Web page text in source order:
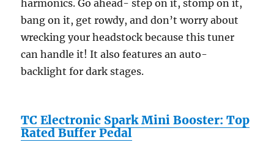
harmonics. Go ahead- step on it, stomp on it,
bang on it, get rowdy, and don’t worry about
wrecking your headstock because this tuner
can handle it! It also features an auto-
backlight for dark stages.
TC Electronic Spark Mini Booster: Top
Rated Buffer Pedal